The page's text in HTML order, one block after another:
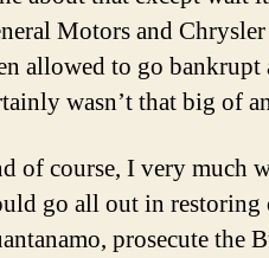
Motors and
allowed to go
wasn’t that big of
of course, I very much
go all out in restoring
prosecute the